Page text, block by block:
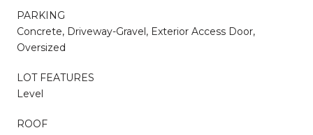
PARKING
Concrete, Driveway-Gravel, Exterior Access Door,
Oversized
LOT FEATURES
Level
ROOF